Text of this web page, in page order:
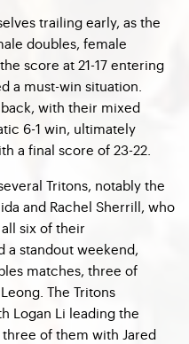
trailing early, as the
doubles, female
score at 21-17 entering
a must-win situation.
with their mixed
6-1 win, ultimately
a final score of 23-22.
Tritons, notably the
and Rachel Sherrill, who
six of their
a standout weekend,
matches, three of
The Tritons
Logan Li leading the
of them with Jared